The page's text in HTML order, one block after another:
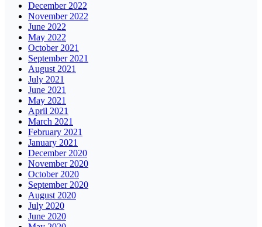
December 2022
November 2022
June 2022
May 2022
October 2021
September 2021
August 2021
July 2021
June 2021
May 2021
April 2021
March 2021
February 2021
January 2021
December 2020
November 2020
October 2020
September 2020
August 2020
July 2020
June 2020